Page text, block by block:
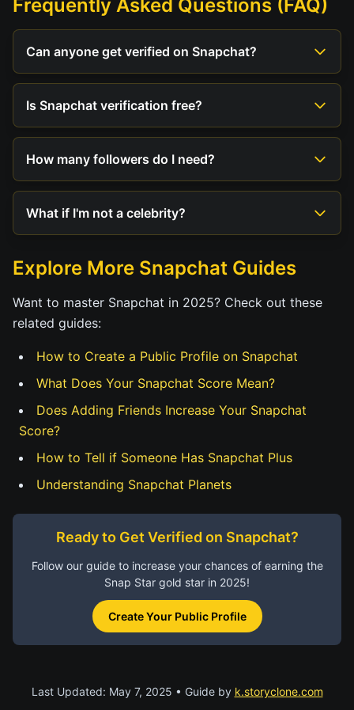
Frequently Asked Questions (FAQ)
Can anyone get verified on Snapchat?
Is Snapchat verification free?
How many followers do I need?
What if I'm not a celebrity?
Explore More Snapchat Guides
Want to master Snapchat in 2025? Check out these
related guides:
How to Create a Public Profile on Snapchat
What Does Your Snapchat Score Mean?
Does Adding Friends Increase Your Snapchat
Score?
How to Tell if Someone Has Snapchat Plus
Understanding Snapchat Planets
Ready to Get Verified on Snapchat?
Follow our guide to increase your chances of earning the
Snap Star gold star in 2025!
Create Your Public Profile
Last Updated: May 7, 2025 • Guide by k.storyclone.com